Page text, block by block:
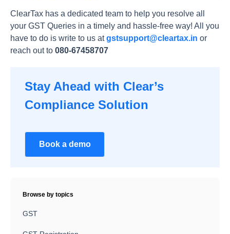
ClearTax has a dedicated team to help you resolve all
your GST Queries in a timely and hassle-free way! All you
have to do is write to us atgstsupport@cleartax.in or
reach out to 080-67458707
Stay Ahead with Clear’s
Compliance Solution
Book a demo
Browse by topics
GST